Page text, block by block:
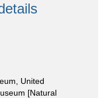
United
[Natural